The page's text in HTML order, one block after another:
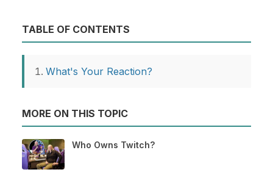
TABLE OF CONTENTS
What's Your Reaction?
MORE ON THIS TOPIC
Who Owns Twitch?